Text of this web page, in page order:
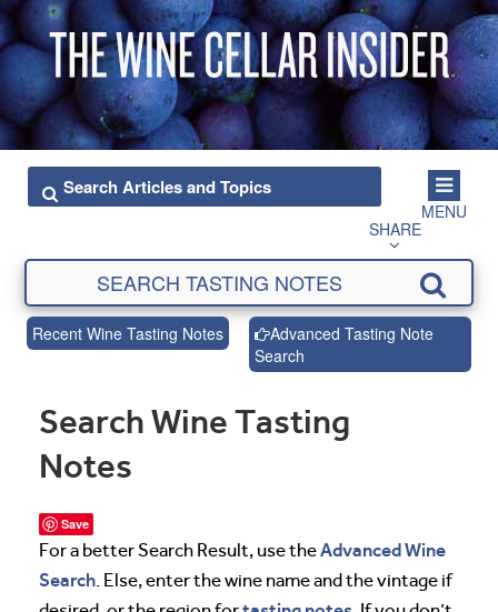
MENU
SHARE
Recent Wine Tasting Notes
Advanced Tasting Note
Search
Search Wine Tasting
Notes
Save
For a better Search Result, use theAdvanced Wine
Search. Else, enter the wine name and the vintage if